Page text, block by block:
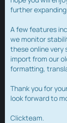
further
A few features
we monitor
these online very
import from our
formatting,
Thank you for
look forward to
Clickteam.